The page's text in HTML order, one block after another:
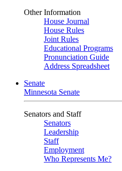
Other Information
House Journal
House Rules
Joint Rules
Educational Programs
Pronunciation Guide
Address Spreadsheet
Senate
Minnesota Senate
Senators and Staff
Senators
Leadership
Staff
Employment
Who Represents Me?